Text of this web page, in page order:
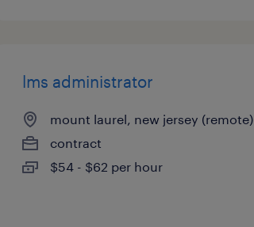
lms administrator
mount laurel, new jersey (remote)
contract
$54 - $62 per hour